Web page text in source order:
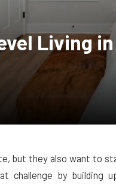
Living in
but they also want to
challenge by building